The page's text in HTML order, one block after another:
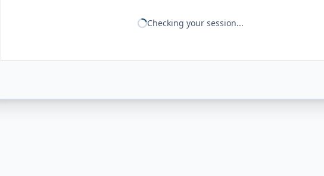
Checking your session...